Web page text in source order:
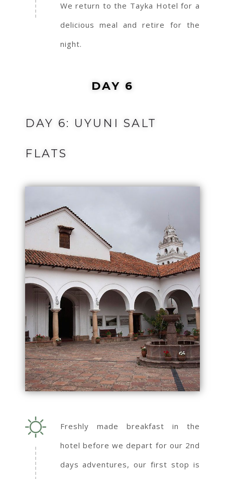
We return to the Tayka Hotel for a
delicious meal and retire for the
night.
DAY 6
DAY 6: UYUNI SALT
FLATS
Freshly made breakfast in the
hotel before we depart for our 2nd
days adventures, our first stop is